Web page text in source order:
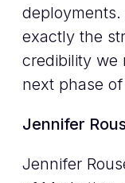
exactly the
credibility we
next phase
Jennifer
Jennifer